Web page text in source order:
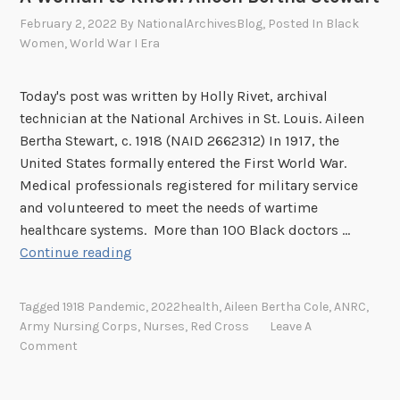
c
l
e
C
o
r
p
P
a
February 2, 2022 By NationalArchivesBlog, Posted In Black
Women,World War I Era
Today's post was written by Holly Rivet, archival
technician at the National Archives in St. Louis. Aileen
Bertha Stewart, c. 1918 (NAID 2662312) In 1917, the
United States formally entered the First World War.
Medical professionals registered for military service
and volunteered to meet the needs of wartime
healthcare systems. More than 100 Black doctors …
Continue reading
m
Tagged1918 Pandemic, 2022health,Aileen Bertha Cole,ANRC,
Army Nursing Corps, Nurses, Red Cross
Leave A
Comment